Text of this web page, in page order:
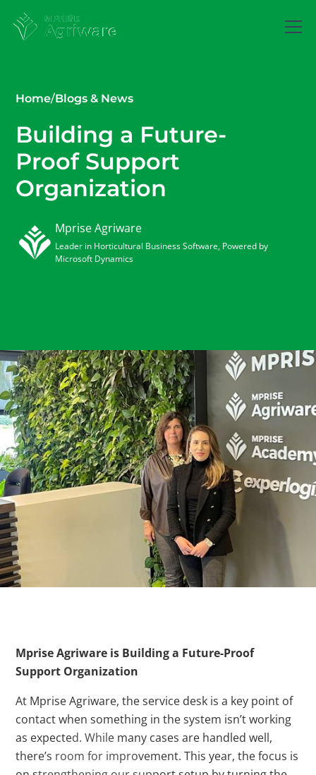
Home/Blogs & News
Building a Future-
Proof Support
Organization
Mprise Agriware
Leader in Horticultural Business Software, Powered by
Microsoft Dynamics
Mprise Agriware is Building a Future-Proof
Support Organization
At Mprise Agriware, the service desk is a key point of
contact when something in the system isn’t working
as expected. While many cases are handled well,
there’s room for improvement. This year, the focus is